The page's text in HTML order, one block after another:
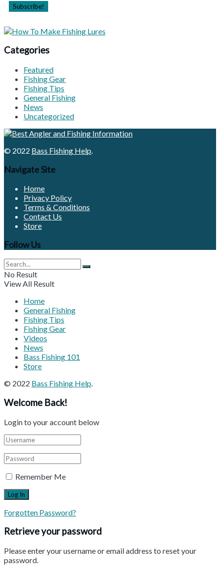
Categories
Featured
Fishing Gear
Fishing Tips
General Fishing
News
Uncategorized
© 2022 Bass Fishing Help.
Navigate Site
Home
Privacy Policy
Terms & Conditions
Contact Us
Store
Follow Us
No Result
View All Result
Home
General Fishing
Fishing Tips
Fishing Gear
Videos
News
Bass Fishing 101
Store
© 2022 Bass Fishing Help.
Welcome Back!
Login to your account below
Remember Me
Forgotten Password?
Retrieve your password
Please enter your username or email address to reset your
password.